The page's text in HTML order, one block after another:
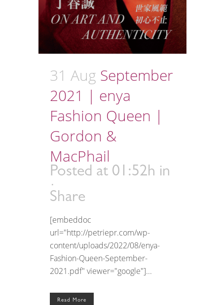
31 Aug September
2021 | enya
Fashion Queen |
Gordon &
MacPhail
Posted at 01:52h in
Share
[embeddoc
url="http://petriepr.com/wp-
content/uploads/2022/08/enya-
Fashion-Queen-September-
2021.pdf" viewer="google"]...
Read More